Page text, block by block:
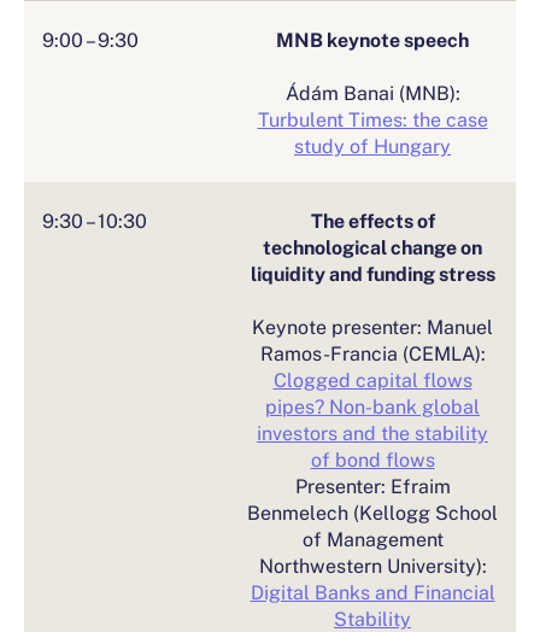
9:00 – 9:30
MNB keynote speech
Ádám Banai (MNB):
Turbulent Times: the case
study of Hungary
9:30 – 10:30
The effects of
technological change on
liquidity and funding stress
Keynote presenter: Manuel
Ramos-Francia (CEMLA):
Clogged capital flows
pipes? Non-bank global
investors and the stability
of bond flows
Presenter: Efraim
Benmelech (Kellogg School
of Management
Northwestern University):
Digital Banks and Financial
Stability